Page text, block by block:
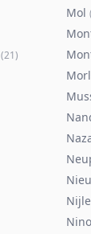
Mol (
(21)